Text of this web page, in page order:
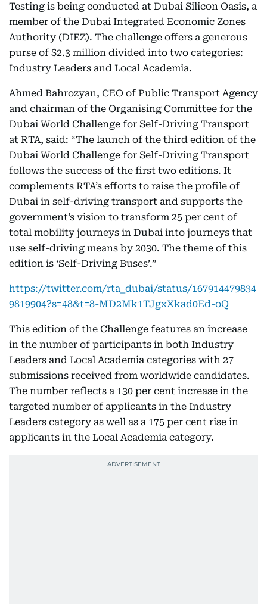
Testing is being conducted at Dubai Silicon Oasis, a
member of the Dubai Integrated Economic Zones
Authority (DIEZ). The challenge offers a generous
purse of $2.3 million divided into two categories:
Industry Leaders and Local Academia.
Ahmed Bahrozyan, CEO of Public Transport Agency
and chairman of the Organising Committee for the
Dubai World Challenge for Self-Driving Transport
at RTA, said: “The launch of the third edition of the
Dubai World Challenge for Self-Driving Transport
follows the success of the first two editions. It
complements RTA’s efforts to raise the profile of
Dubai in self-driving transport and supports the
government’s vision to transform 25 per cent of
total mobility journeys in Dubai into journeys that
use self-driving means by 2030. The theme of this
edition is ‘Self-Driving Buses’.”
https://twitter.com/rta_dubai/status/167914479834
9819904?s=48&t=8-MD2Mk1TJgxXkad0Ed-oQ
This edition of the Challenge features an increase
in the number of participants in both Industry
Leaders and Local Academia categories with 27
submissions received from worldwide candidates.
The number reflects a 130 per cent increase in the
targeted number of applicants in the Industry
Leaders category as well as a 175 per cent rise in
applicants in the Local Academia category.